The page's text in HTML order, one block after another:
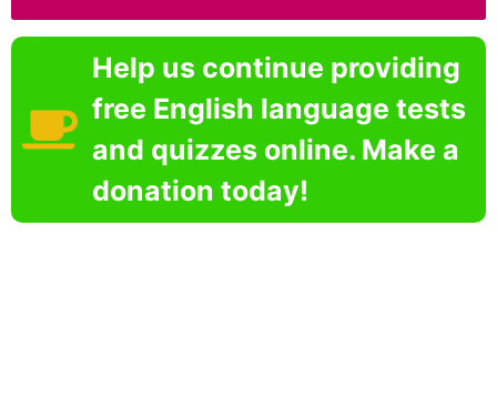
Help us continue providing
free English language tests
and quizzes online. Make a
donation today!